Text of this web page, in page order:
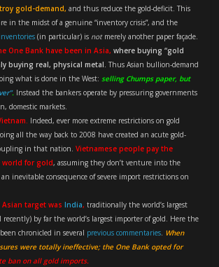
gold-demand, and thus reduce the gold-deficit. This
in the midst of a genuine “inventory crisis”, and the
(in particular) is notmerely another paper façade.
One Bank have been in Asia, where buying “gold
buying real, physical metal.Thus Asian bullion-demand
what is done in the West:selling Chumps paper, but
. Instead the bankers operate by pressuring governments
domestic markets.
Indeed, ever more extreme restrictions on gold
all the way back to 2008 have created an acute gold-
in that nation.Vietnamese people pay the
world for gold, assuming they don’t venture into the
inevitable consequence of severe import restrictions on
Asian target wasIndia, traditionally the world’s largest
by far the world’s largest importer of gold. Here the
chronicled in several previous commentaries. When
were totally ineffective; the One Bank opted for
ban on all gold imports.